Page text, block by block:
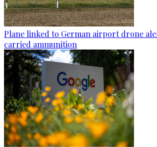
Plane linked to German airport drone
carried ammunition